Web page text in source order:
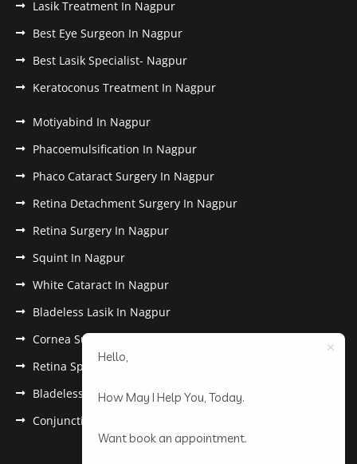
Lasik Treatment In Nagpur
Best Eye Surgeon In Nagpur
Best Lasik Specialist- Nagpur
Keratoconus Treatment In Nagpur
Motiyabind In Nagpur
Phacoemulsification In Nagpur
Phaco Cataract Surgery In Nagpur
Retina Detachment Surgery In Nagpur
Retina Surgery In Nagpur
Squint In Nagpur
White Cataract In Nagpur
Bladeless Lasik In Nagpur
Cornea Surgery In Nagpur
Retina Specialist In Nagpur
Bladeless Lasik Treatment in Nagpur
Conjunctivitis In Nagpur
Hello,
How May I Help You, Today.
Want book an appointment.